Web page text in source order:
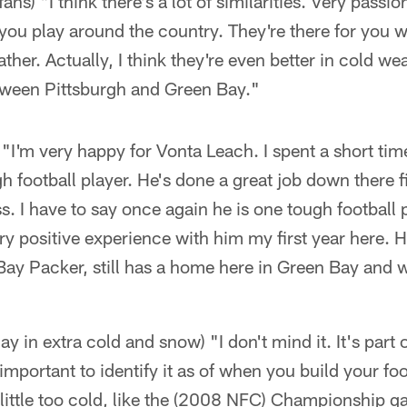
play around the country. They're there for you
Actually, I think they're even better in cold
Pittsburgh and Green Bay."
very happy for Vonta Leach. I spent a short
football player. He's done a great job down there
I have to say once again he is one tough football
positive experience with him my first year here.
Packer, still has a home here in Green Bay and
in extra cold and snow) "I don't mind it. It's part
to identify it as of when you build your
too cold, like the (2008 NFC) Championship